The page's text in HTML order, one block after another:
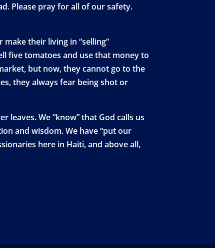
Please pray for all of our safety.
their living in “selling”
five tomatoes and use that money to
but now, they cannot go to the
they always fear being shot or
leaves. We “know” that God calls us
and wisdom. We have “put our
here in Haiti, and above all,